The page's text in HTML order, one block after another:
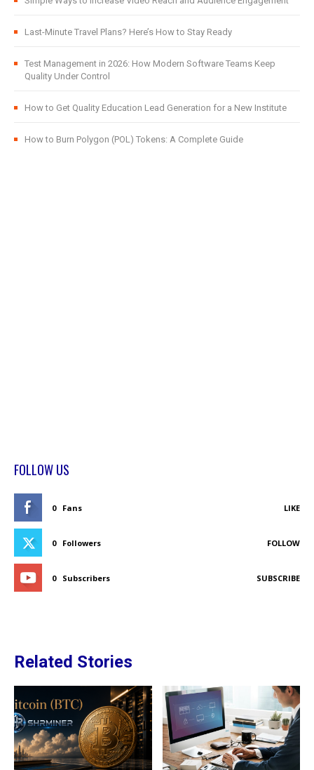
Last-Minute Travel Plans? Here’s How to Stay Ready
Test Management in 2026: How Modern Software Teams Keep
Quality Under Control
How to Get Quality Education Lead Generation for a New Institute
How to Burn Polygon (POL) Tokens: A Complete Guide
FOLLOW US
0 Fans LIKE
0 Followers FOLLOW
0 Subscribers SUBSCRIBE
Related Stories